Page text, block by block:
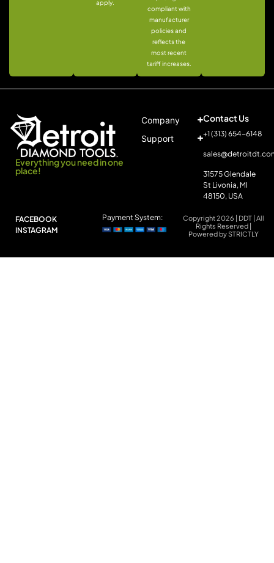
apply.
compliant with
manufacturer
policies and
reflects the
most recent
tariff increases.
Everything you need in one
place!
Company
Support
Contact Us
+1 (313) 654-6148
31575 Glendale
St Livonia, MI
48150, USA
FACEBOOK
INSTAGRAM
Copyright 2026 | DDT | All
Rights Reserved |
Powered by STRICTLY
Payment System: